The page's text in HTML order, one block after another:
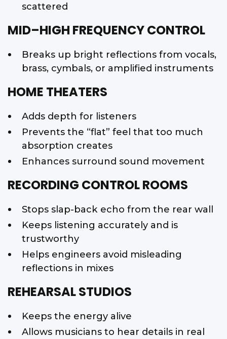
scattered
MID–HIGH FREQUENCY CONTROL
Breaks up bright reflections from vocals,
brass, cymbals, or amplified instruments
HOME THEATERS
Adds depth for listeners
Prevents the “flat” feel that too much
absorption creates
Enhances surround sound movement
RECORDING CONTROL ROOMS
Stops slap-back echo from the rear wall
Keeps listening accurately and is
trustworthy
Helps engineers avoid misleading
reflections in mixes
REHEARSAL STUDIOS
Keeps the energy alive
Allows musicians to hear details in real